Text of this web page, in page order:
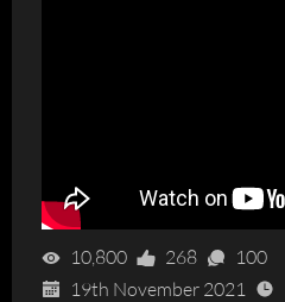
10,800 268
100
19th November 2021